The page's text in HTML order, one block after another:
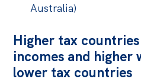
Australia)
Higher tax
incomes and higher
lower tax countries